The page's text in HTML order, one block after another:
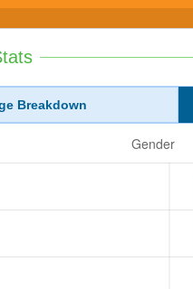
Breakdown